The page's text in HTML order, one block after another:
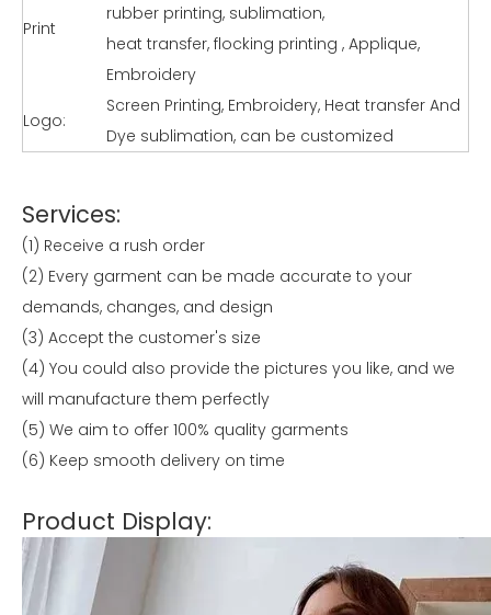
Print
rubber printing, sublimation,
heat transfer, flocking printing , Applique,
Embroidery
Logo:
Screen Printing, Embroidery, Heat transfer And
Dye sublimation, can be customized
Services:
(1) Receive a rush order
(2) Every garment can be made accurate to your
demands, changes, and design
(3) Accept the customer's size
(4) You could also provide the pictures you like, and we
will manufacture them perfectly
(5) We aim to offer 100% quality garments
(6) Keep smooth delivery on time
Product Display: